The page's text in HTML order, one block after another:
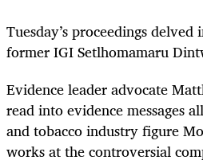
Tuesday’s proceedings
former IGI Setlhomamaru
Evidence leader advocate
read into evidence messages
and tobacco industry figure
works at the controversial